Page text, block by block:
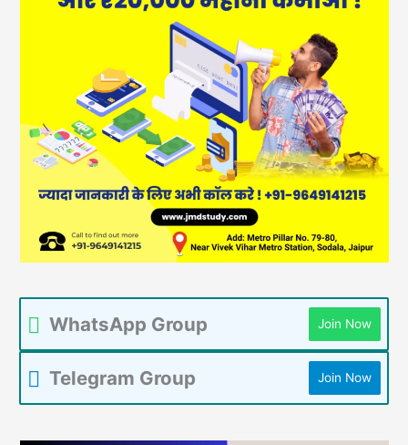
WhatsApp Group Join Now
Telegram Group Join Now